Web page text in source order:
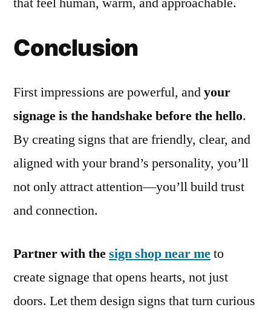
Conclusion
First impressions are powerful, andyour
signage is the handshake before the hello.
By creating signs that are friendly, clear, and
aligned with your brand’s personality, you’ll
not only attract attention—you’ll build trust
and connection.
Partner with thesign shop near meto
create signage that opens hearts, not just
doors. Let them design signs that turn curious